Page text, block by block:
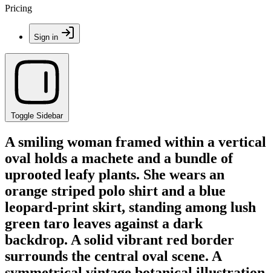
Pricing
Sign in
Toggle Sidebar
A smiling woman framed within a vertical
oval holds a machete and a bundle of
uprooted leafy plants. She wears an
orange striped polo shirt and a blue
leopard-print skirt, standing among lush
green taro leaves against a dark
backdrop. A solid vibrant red border
surrounds the central oval scene. A